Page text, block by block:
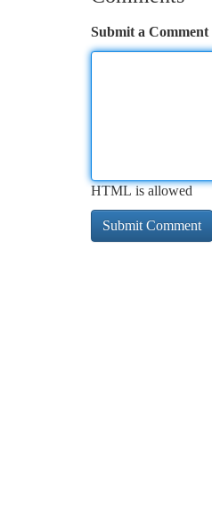
Submit a Comment
HTML is allowed